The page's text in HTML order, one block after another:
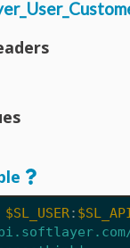
$SL_USER: